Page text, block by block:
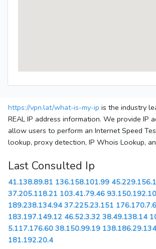
https://vpn.lat/what-is-my-ip is the industry
REAL IP address information. We provide IP
allow users to perform an Internet Speed
lookup, proxy detection, IP Whois Lookup,
Last Consulted Ip
41.138.89.81 136.158.101.99
37.205.118.21 103.41.79.46
189.238.134.94 37.225.23.151
183.197.149.12 46.52.3.32 38.49.138.14
5.117.176.60 38.150.99.19 138.186.29.134
181.192.20.4